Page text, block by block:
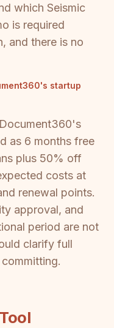
which Seismic
is required
and there is no
startup
as 6 months free
plus 50% off
costs at
renewal points.
approval, and
period are not
clarify full